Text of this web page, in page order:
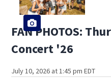
FAN PHOTOS:
Concert '26
July 10, 2026 at 1:45 pm EDT